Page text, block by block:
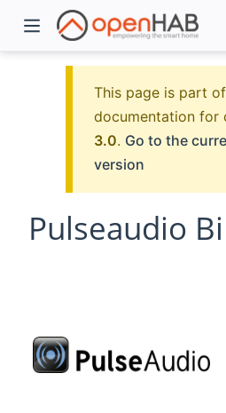
This page is part
documentation for
3.0. Go to the
version
Pulseaudio